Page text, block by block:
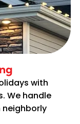
with
We handle
neighborly